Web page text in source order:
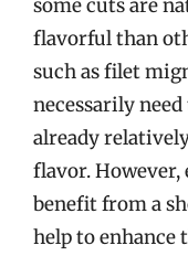
some cuts are
flavorful than
such as filet
necessarily
already
flavor. However,
benefit from a
help to enhance